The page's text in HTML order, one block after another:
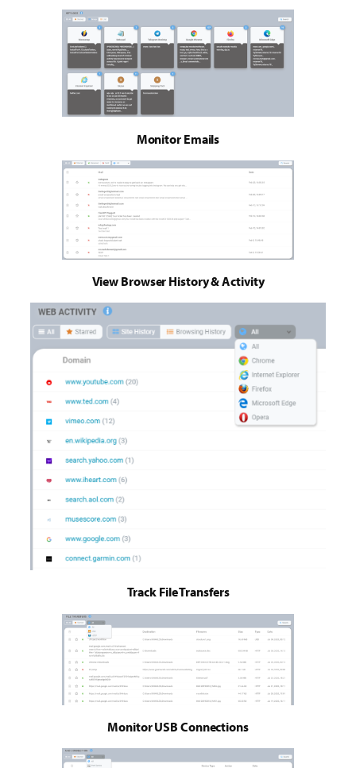
Monitor Emails
View Browser History & Activity
Track File Transfers
Monitor USB Connections